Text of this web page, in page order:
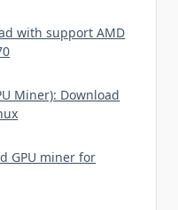
with support AMD
Miner): Download
GPU miner for